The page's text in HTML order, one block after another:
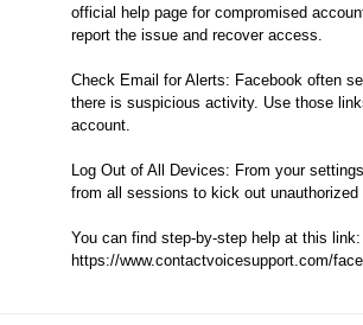
official help page for compromised
report the issue and recover access.
Check Email for Alerts: Facebook often
there is suspicious activity. Use those
account.
Log Out of All Devices: From your
from all sessions to kick out unauthorized
You can find step-by-step help at this link:
https://www.contactvoicesupport.com/